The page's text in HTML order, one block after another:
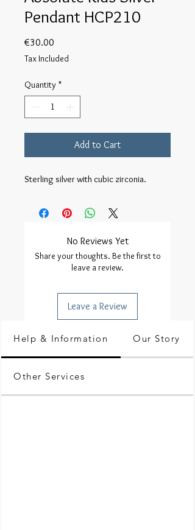
Pendant HCP210
€30.00
Tax Included
Quantity *
Add to Cart
Sterling silver with cubic zirconia.
No Reviews Yet
Share your thoughts. Be the first to
leave a review.
Leave a Review
Help & Information Our Story
Other Services